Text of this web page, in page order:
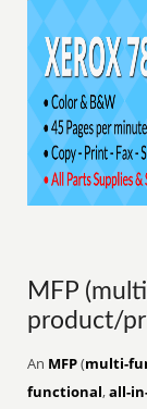
MFP
product/
An MFP(multi-
functional,all-